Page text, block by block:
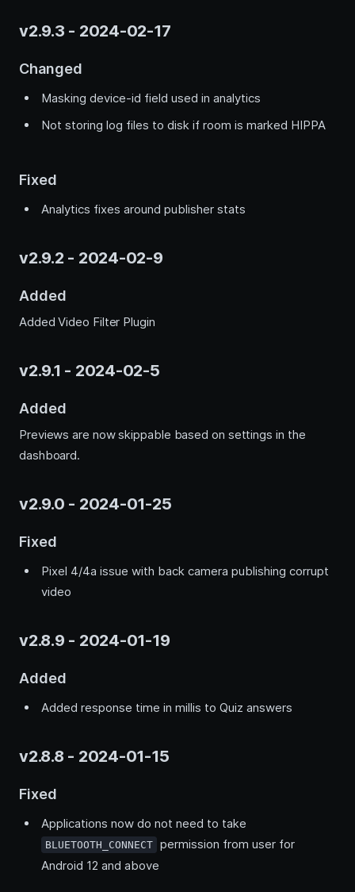
v2.9.3 - 2024-02-17
Changed
Masking device-id field used in analytics
Not storing log files to disk if room is marked HIPPA
Fixed
Analytics fixes around publisher stats
v2.9.2 - 2024-02-9
Added
Added Video Filter Plugin
v2.9.1 - 2024-02-5
Added
Previews are now skippable based on settings in the
dashboard.
v2.9.0 - 2024-01-25
Fixed
Pixel 4/4a issue with back camera publishing corrupt
video
v2.8.9 - 2024-01-19
Added
Added response time in millis to Quiz answers
v2.8.8 - 2024-01-15
Fixed
Applications now do not need to take
BLUETOOTH_CONNECT permission from user for
Android 12 and above